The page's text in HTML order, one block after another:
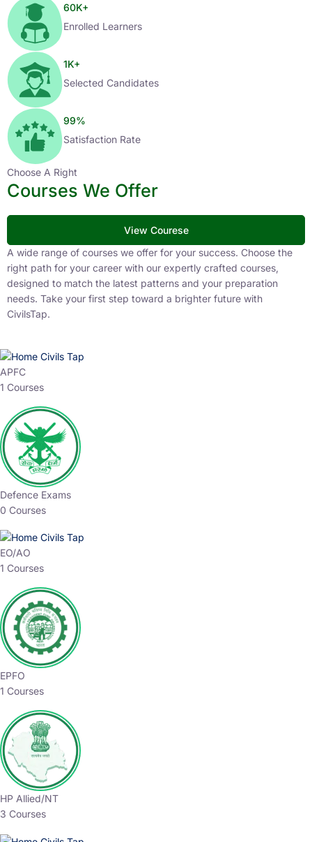
60K+
Enrolled Learners
1K+
Selected Candidates
99%
Satisfaction Rate
Choose A Right
Courses We Offer
View Courese
A wide range of courses we offer for your success. Choose the
right path for your career with our expertly crafted courses,
designed to match the latest patterns and your preparation
needs. Take your first step toward a brighter future with
CivilsTap.
APFC
1 Courses
Defence Exams
0 Courses
EO/AO
1 Courses
EPFO
1 Courses
HP Allied/NT
3 Courses